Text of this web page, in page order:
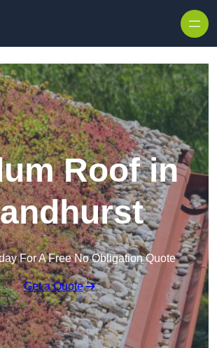
Roof in
For A Free No Obligation Quote
Get a Quote